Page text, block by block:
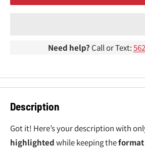
Need help? Call or Text:
Description
Got it! Here’s your description with
highlightedwhile keeping theformat